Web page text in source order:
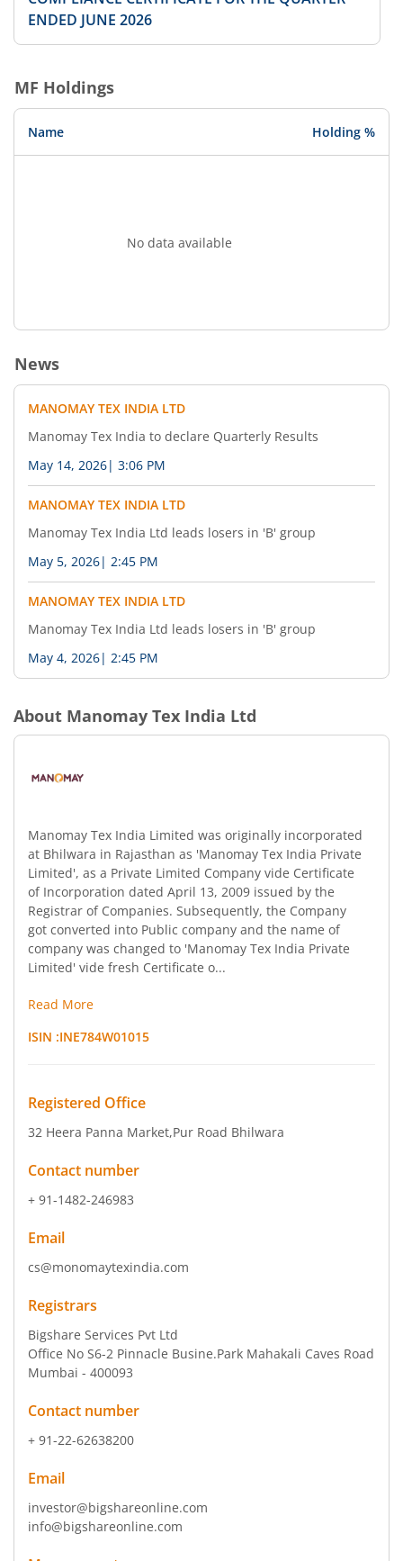
ENDED JUNE 2026
MF Holdings
Name Holding %
No data available
News
MANOMAY TEX INDIA LTD
Manomay Tex India to declare Quarterly Results
May 14, 2026| 3:06 PM
MANOMAY TEX INDIA LTD
Manomay Tex India Ltd leads losers in 'B' group
May 5, 2026| 2:45 PM
MANOMAY TEX INDIA LTD
Manomay Tex India Ltd leads losers in 'B' group
May 4, 2026| 2:45 PM
About Manomay Tex India Ltd
Manomay Tex India Limited was originally incorporated
at Bhilwara in Rajasthan as 'Manomay Tex India Private
Limited', as a Private Limited Company vide Certificate
of Incorporation dated April 13, 2009 issued by the
Registrar of Companies. Subsequently, the Company
got converted into Public company and the name of
company was changed to 'Manomay Tex India Private
Limited' vide fresh Certificate o...
Read More
ISIN :INE784W01015
Registered Office
32 Heera Panna Market,Pur Road Bhilwara
Contact number
+ 91-1482-246983
Email
cs@monomaytexindia.com
Registrars
Bigshare Services Pvt Ltd
Office No S6-2 Pinnacle Busine.Park Mahakali Caves Road
Mumbai - 400093
Contact number
+ 91-22-62638200
Email
investor@bigshareonline.com
info@bigshareonline.com